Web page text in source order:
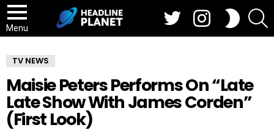
Menu
SWITCH
SKIN
TV NEWS
Maisie Peters Performs On “Late
Late Show With James Corden”
(First Look)